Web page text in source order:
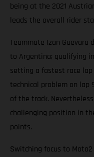
being at the 2021
leads the overall rider
Teammate Izan
to Argentina; qualifying
setting a fastest race
technical problem on lap
of the track.
challenging position in
points.
Switching focus to